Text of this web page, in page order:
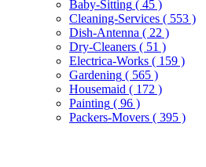
Baby-Sitting ( 45 )
Cleaning-Services ( 553 )
Dish-Antenna ( 22 )
Dry-Cleaners ( 51 )
Electrica-Works ( 159 )
Gardening ( 565 )
Housemaid ( 172 )
Painting ( 96 )
Packers-Movers ( 395 )